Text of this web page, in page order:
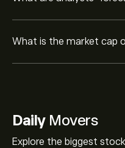
What is the market cap
DailyMovers
Explore the biggest